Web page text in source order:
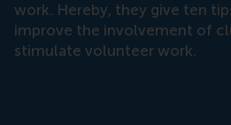
work. Hereby, they give ten
improve the involvement of
stimulate volunteer work.